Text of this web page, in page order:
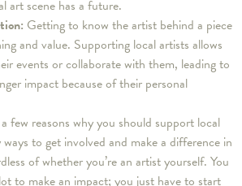
art scene has a future.
Getting to know the artist behind a piece
and value. Supporting local artists allows
events or collaborate with them, leading to
impact because of their personal
few reasons why you should support local
to get involved and make a difference in
of whether you’re an artist yourself. You
to make an impact; you just have to start